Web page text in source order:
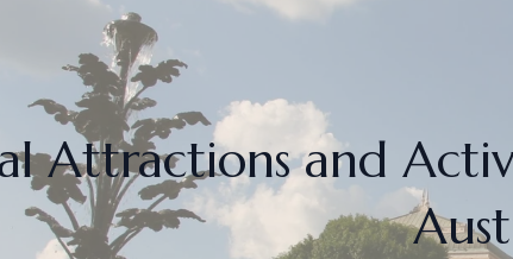
Attractions and